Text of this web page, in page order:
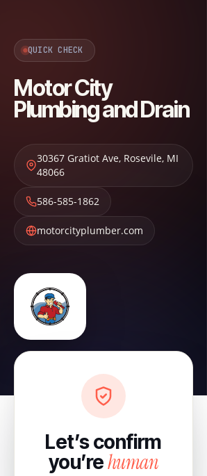
QUICK CHECK
Motor City
Plumbing and Drain
30367 Gratiot Ave, Rosevile, MI
48066
586-585-1862
motorcityplumber.com
Let’s confirm
you’rehuman